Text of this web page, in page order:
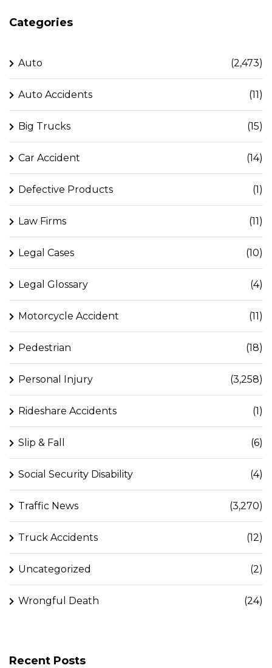
Categories
Auto (2,473)
Auto Accidents (11)
Big Trucks (15)
Car Accident (14)
Defective Products (1)
Law Firms (11)
Legal Cases (10)
Legal Glossary (4)
Motorcycle Accident (11)
Pedestrian (18)
Personal Injury (3,258)
Rideshare Accidents (1)
Slip & Fall (6)
Social Security Disability (4)
Traffic News (3,270)
Truck Accidents (12)
Uncategorized (2)
Wrongful Death (24)
Recent Posts